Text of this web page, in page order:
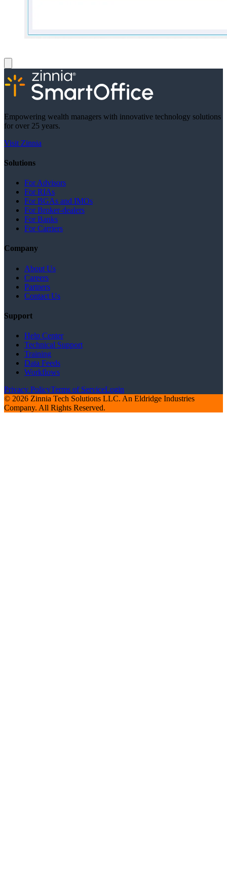
Empowering wealth managers with innovative technology solutions
for over 25 years.
Visit Zinnia
Solutions
For Advisors
For RIAs
For BGAs and IMOs
For Broker-dealers
For Banks
For Carriers
Company
About Us
Careers
Partners
Contact Us
Support
Help Center
Technical Support
Training
Data Feeds
Workflows
Privacy PolicyTerms of ServiceLogin
© 2026 Zinnia Tech Solutions LLC. An Eldridge Industries
Company. All Rights Reserved.